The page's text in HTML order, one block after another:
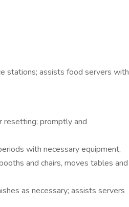
stations; assists food servers with
resetting; promptly and
with necessary equipment,
and chairs, moves tables and
as necessary; assists servers